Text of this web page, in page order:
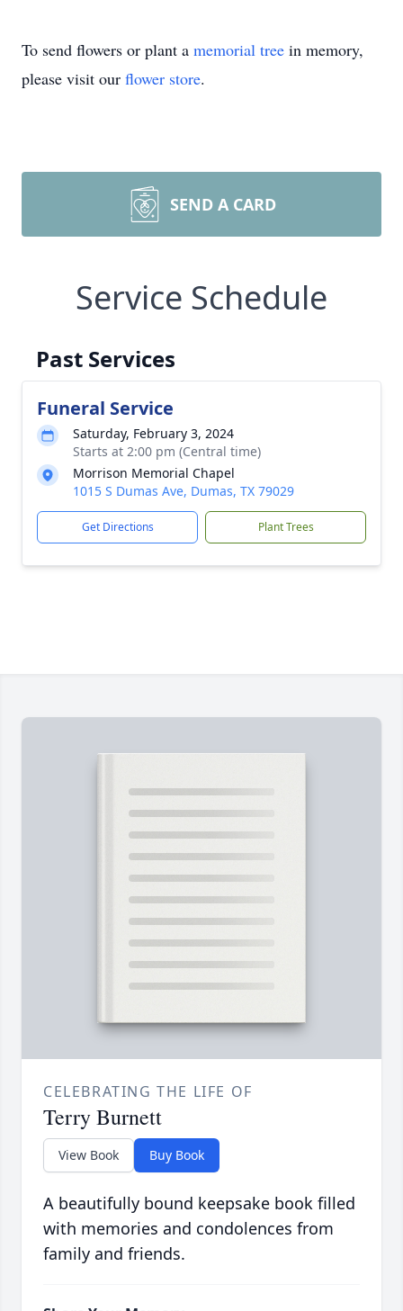
To send flowers or plant a memorial tree in memory,
please visit our flower store.
SEND A CARD
Service Schedule
Past Services
Funeral Service
Saturday, February 3, 2024
Starts at 2:00 pm (Central time)
Morrison Memorial Chapel
1015 S Dumas Ave, Dumas, TX 79029
Get Directions Plant Trees
CELEBRATING THE LIFE OF
Terry Burnett
View Book Buy Book
A beautifully bound keepsake book filled
with memories and condolences from
family and friends.